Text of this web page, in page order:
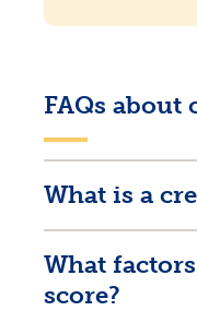
FAQs about
What is a
What
score?